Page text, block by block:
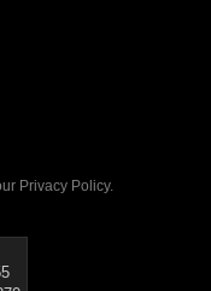
Privacy Policy.